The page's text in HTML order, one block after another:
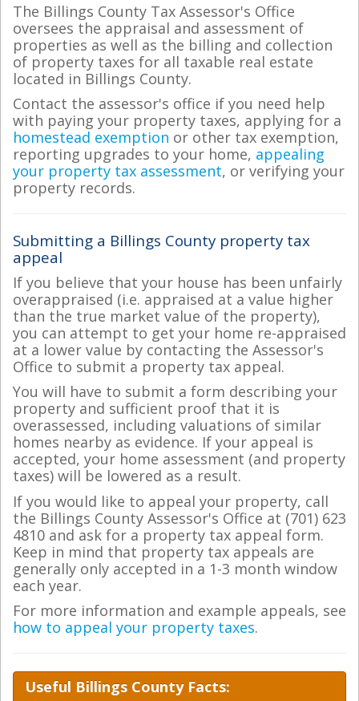
The Billings County Tax Assessor's Office
oversees the appraisal and assessment of
properties as well as the billing and collection
of property taxes for all taxable real estate
located in Billings County.
Contact the assessor's office if you need help
with paying your property taxes, applying for a
homestead exemption or other tax exemption,
reporting upgrades to your home, appealing
your property tax assessment, or verifying your
property records.
Submitting a Billings County property tax
appeal
If you believe that your house has been unfairly
overappraised (i.e. appraised at a value higher
than the true market value of the property),
you can attempt to get your home re-appraised
at a lower value by contacting the Assessor's
Office to submit a property tax appeal.
You will have to submit a form describing your
property and sufficient proof that it is
overassessed, including valuations of similar
homes nearby as evidence. If your appeal is
accepted, your home assessment (and property
taxes) will be lowered as a result.
If you would like to appeal your property, call
the Billings County Assessor's Office at (701) 623
4810 and ask for a property tax appeal form.
Keep in mind that property tax appeals are
generally only accepted in a 1-3 month window
each year.
For more information and example appeals, see
how to appeal your property taxes.
Useful Billings County Facts: